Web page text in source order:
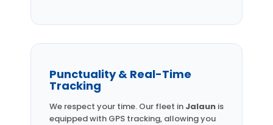
Punctuality & Real-Time
Tracking
We respect your time. Our fleet in Jalaun is
equipped with GPS tracking, allowing you